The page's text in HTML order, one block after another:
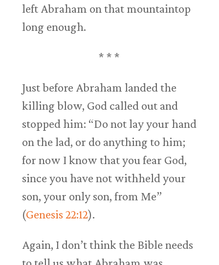
left Abraham on that mountaintop
long enough.
* * *
Just before Abraham landed the
killing blow, God called out and
stopped him: “Do not lay your hand
on the lad, or do anything to him;
for now I know that you fear God,
since you have not withheld your
son, your only son, from Me”
(Genesis 22:12).
Again, I don’t think the Bible needs